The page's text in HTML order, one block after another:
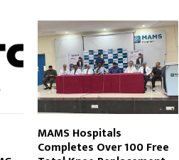
MAMS Hospitals
Completes Over 100 Free